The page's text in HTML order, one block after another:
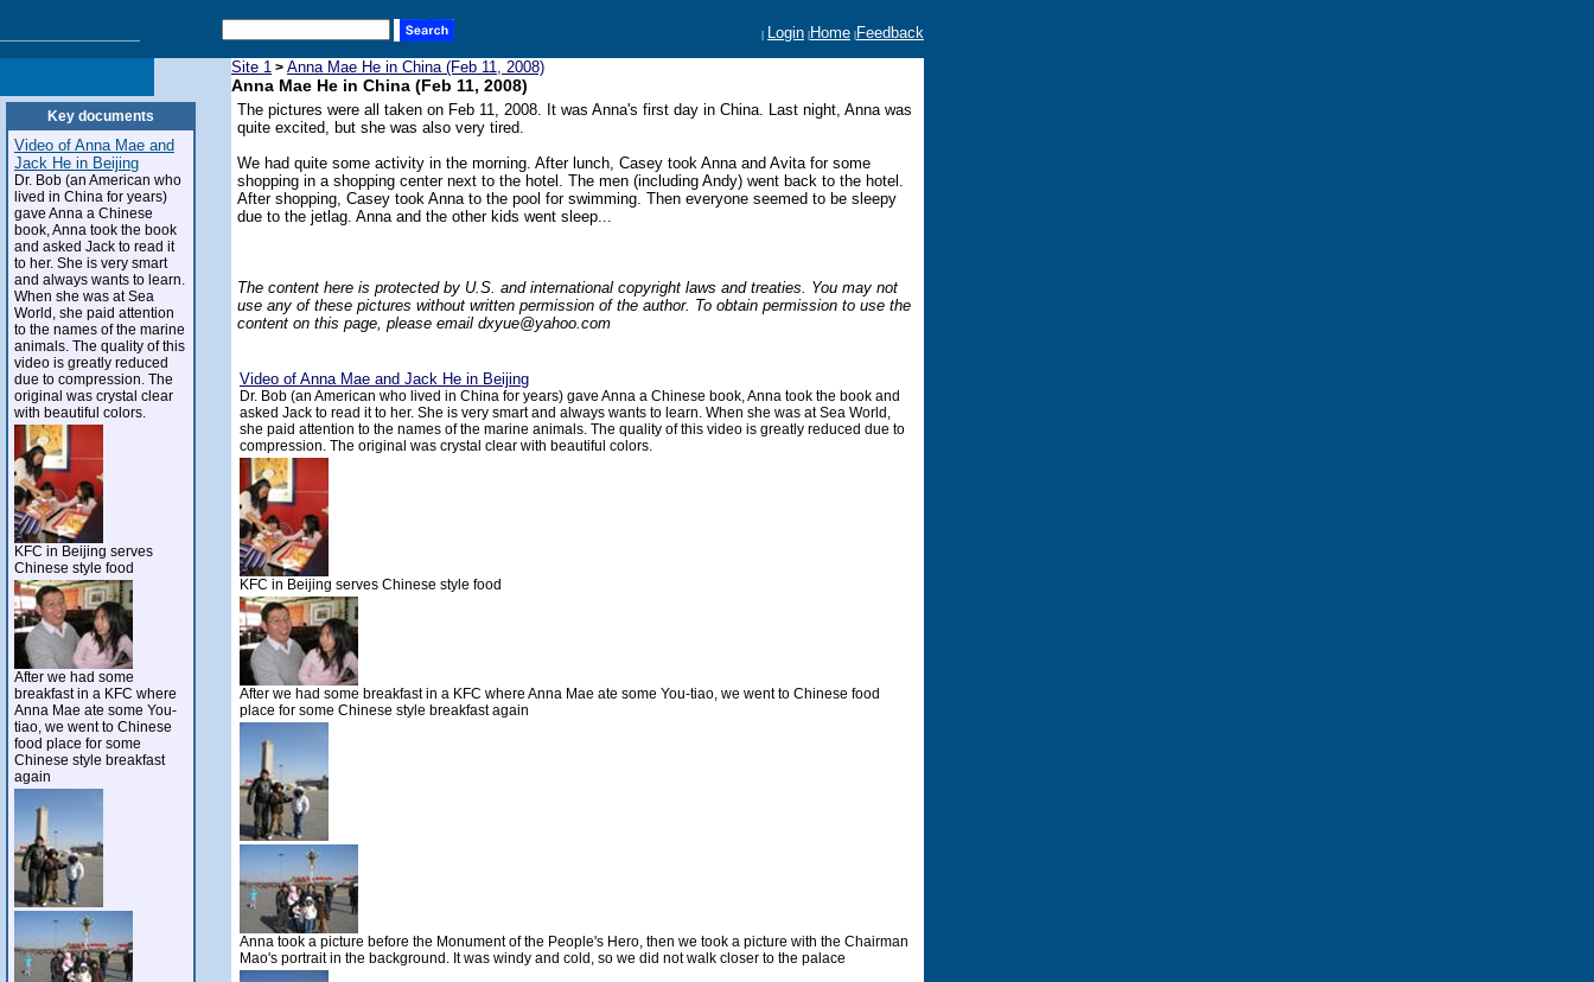
| Login | Home | Feedback
Key documents
Video of Anna Mae and
Jack He in Beijing
Dr. Bob (an American who
lived in China for years)
gave Anna a Chinese
book, Anna took the book
and asked Jack to read it
to her. She is very smart
and always wants to learn.
When she was at Sea
World, she paid attention
to the names of the marine
animals. The quality of this
video is greatly reduced
due to compression. The
original was crystal clear
with beautiful colors.
KFC in Beijing serves
Chinese style food
After we had some
breakfast in a KFC where
Anna Mae ate some You-
tiao, we went to Chinese
food place for some
Chinese style breakfast
again
Site 1 > Anna Mae He in China (Feb 11, 2008)
Anna Mae He in China (Feb 11, 2008)
The pictures were all taken on Feb 11, 2008. It was Anna's first day in China. Last night, Anna was
quite excited, but she was also very tired.
We had quite some activity in the morning. After lunch, Casey took Anna and Avita for some
shopping in a shopping center next to the hotel. The men (including Andy) went back to the hotel.
After shopping, Casey took Anna to the pool for swimming. Then everyone seemed to be sleepy
due to the jetlag. Anna and the other kids went sleep...
The content here is protected by U.S. and international copyright laws and treaties. You may not
use any of these pictures without written permission of the author. To obtain permission to use the
content on this page, please email dxyue@yahoo.com
Video of Anna Mae and Jack He in Beijing
Dr. Bob (an American who lived in China for years) gave Anna a Chinese book, Anna took the book and
asked Jack to read it to her. She is very smart and always wants to learn. When she was at Sea World,
she paid attention to the names of the marine animals. The quality of this video is greatly reduced due to
compression. The original was crystal clear with beautiful colors.
KFC in Beijing serves Chinese style food
After we had some breakfast in a KFC where Anna Mae ate some You-tiao, we went to Chinese food
place for some Chinese style breakfast again
Anna took a picture before the Monument of the People's Hero, then we took a picture with the Chairman
Mao's portrait in the background. It was windy and cold, so we did not walk closer to the palace